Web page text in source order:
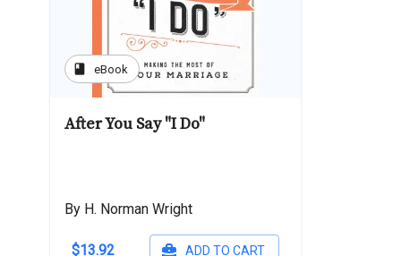
book eBook
After You Say "I Do"
By H. Norman Wright
$13.92 ADD TO CART